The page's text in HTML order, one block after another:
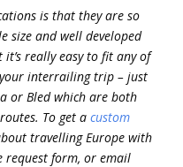
is that they are so
size and well developed
really easy to fit any of
interrailing trip – just
or Bled which are both
To get a custom
travelling Europe with
request form, or email